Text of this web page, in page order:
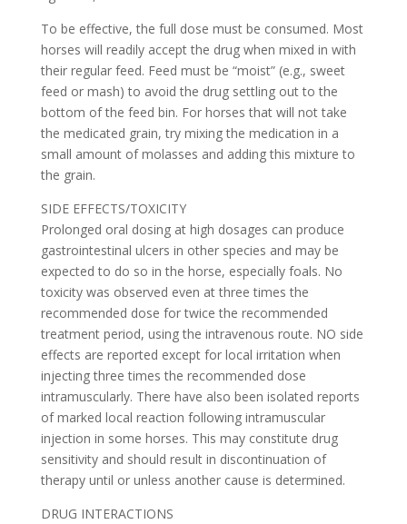
To be effective, the full dose must be consumed. Most
horses will readily accept the drug when mixed in with
their regular feed. Feed must be “moist” (e.g., sweet
feed or mash) to avoid the drug settling out to the
bottom of the feed bin. For horses that will not take
the medicated grain, try mixing the medication in a
small amount of molasses and adding this mixture to
the grain.
SIDE EFFECTS/TOXICITY
Prolonged oral dosing at high dosages can produce
gastrointestinal ulcers in other species and may be
expected to do so in the horse, especially foals. No
toxicity was observed even at three times the
recommended dose for twice the recommended
treatment period, using the intravenous route. NO side
effects are reported except for local irritation when
injecting three times the recommended dose
intramuscularly. There have also been isolated reports
of marked local reaction following intramuscular
injection in some horses. This may constitute drug
sensitivity and should result in discontinuation of
therapy until or unless another cause is determined.
DRUG INTERACTIONS